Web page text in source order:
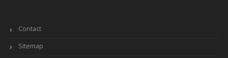
Contact
Sitemap